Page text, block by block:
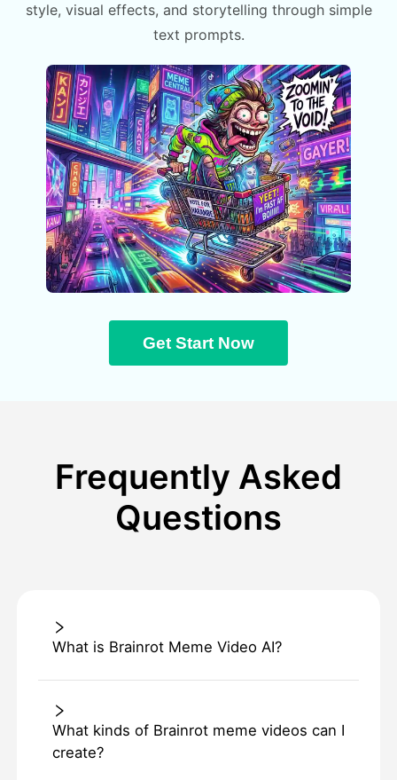
style, visual effects, and storytelling through simple
text prompts.
Get Start Now
Frequently Asked
Questions
What is Brainrot Meme Video AI?
What kinds of Brainrot meme videos can I
create?